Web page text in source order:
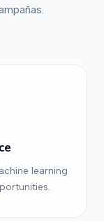
learning